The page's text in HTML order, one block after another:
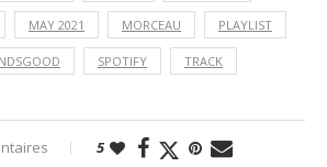
MAY 2021 MORCEAU PLAYLIST
SPOTIFY TRACK
5